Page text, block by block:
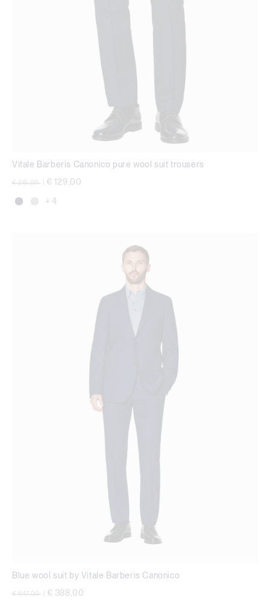
Vitale Barberis Canonico pure wool suit trousers
Price reduced from
€ 215,00 € 129,00
+ 4
Blue wool suit by Vitale Barberis Canonico
Price reduced from
€ 647,00 € 388,00